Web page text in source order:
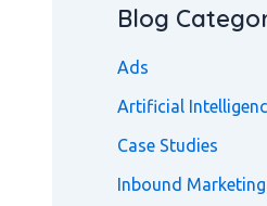
Blog
Ads
Artificial
Case Studies
Inbound Marketing